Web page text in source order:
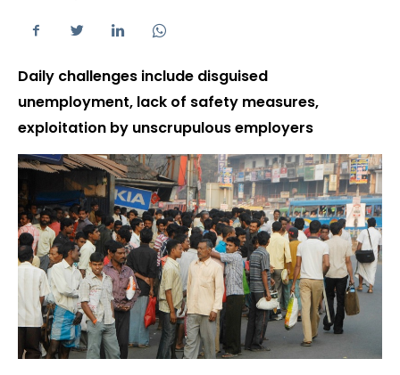
Daily challenges include disguised
unemployment, lack of safety measures,
exploitation by unscrupulous employers